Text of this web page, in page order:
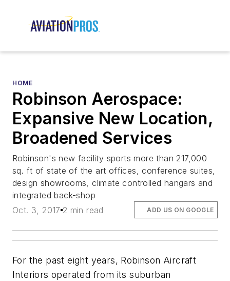
HOME
Robinson Aerospace:
Expansive New Location,
Broadened Services
Robinson's new facility sports more than 217,000
sq. ft of state of the art offices, conference suites,
design showrooms, climate controlled hangars and
integrated back-shop
Oct. 3, 2017 2 min read ADD US ON GOOGLE
For the past eight years, Robinson Aircraft
Interiors operated from its suburban